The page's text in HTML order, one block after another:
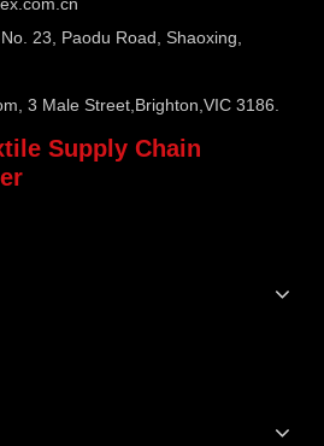
23, Paodu Road, Shaoxing,
3 Male Street,Brighton,VIC 3186.
Supply Chain